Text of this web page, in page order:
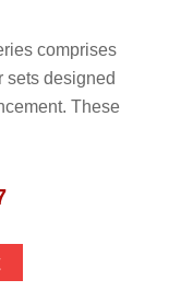
comprises
sets designed
These